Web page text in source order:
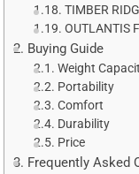
TIMBER
OUTLANTIS
Buying Guide
Weight
Portability
Comfort
Durability
Price
Frequently Asked